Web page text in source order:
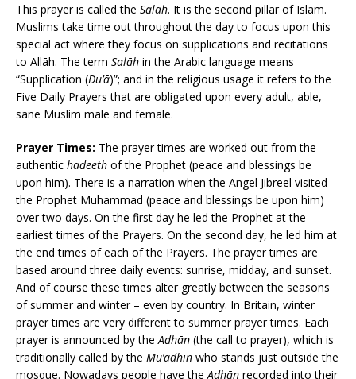
This prayer is called the Salāh. It is the second pillar of Islām.
Muslims take time out throughout the day to focus upon this
special act where they focus on supplications and recitations
to Allāh. The term Salāh in the Arabic language means
“Supplication (Du’ā)”; and in the religious usage it refers to the
Five Daily Prayers that are obligated upon every adult, able,
sane Muslim male and female.
Prayer Times: The prayer times are worked out from the
authentic hadeeth of the Prophet (peace and blessings be
upon him). There is a narration when the Angel Jibreel visited
the Prophet Muhammad (peace and blessings be upon him)
over two days. On the first day he led the Prophet at the
earliest times of the Prayers. On the second day, he led him at
the end times of each of the Prayers. The prayer times are
based around three daily events: sunrise, midday, and sunset.
And of course these times alter greatly between the seasons
of summer and winter – even by country. In Britain, winter
prayer times are very different to summer prayer times. Each
prayer is announced by theAdhān (the call to prayer), which is
traditionally called by the Mu’adhin who stands just outside the
mosque. Nowadays people have theAdhān recorded into their